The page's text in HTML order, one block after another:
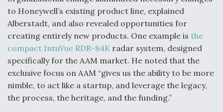
to Honeywell’s existing product line, explained
Alberstadt, and also revealed opportunities for
creating entirely new products. One example is the
compact IntuVue RDR-84K radar system, designed
specifically for the AAM market. He noted that the
exclusive focus on AAM “gives us the ability to be more
nimble, to act like a startup, and leverage the legacy,
the process, the heritage, and the funding.”